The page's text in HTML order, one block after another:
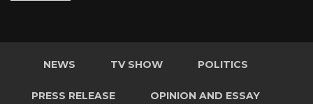
NEWS TV SHOW POLITICS
PRESS RELEASE OPINION AND ESSAY